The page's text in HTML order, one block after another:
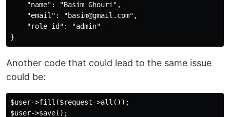
    "name": "Basim Ghouri",
    "email": "basim@gmail.com",
    "role_id": "admin"
Another code that could lead to the same issue
could be:
$user->fill($request->all());